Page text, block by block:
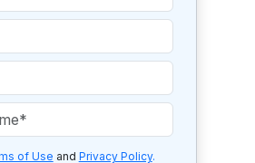
of Use and Privacy Policy.